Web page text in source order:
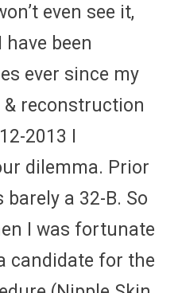
even see it,
have been
ever since my
& reconstruction
2013 I
dilemma. Prior
barely a 32-B. So
I was fortunate
candidate for the